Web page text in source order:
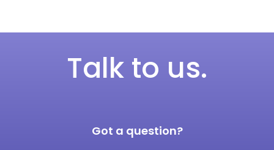
Talk to us.
Got a question?